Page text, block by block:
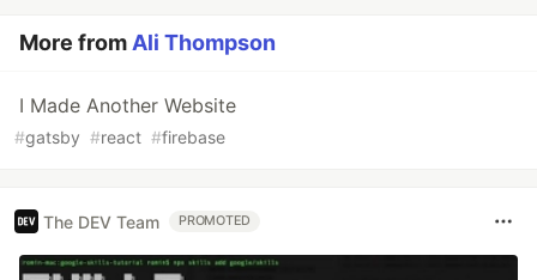
More from Ali Thompson
I Made Another Website
#gatsby #react #firebase
The DEV Team PROMOTED